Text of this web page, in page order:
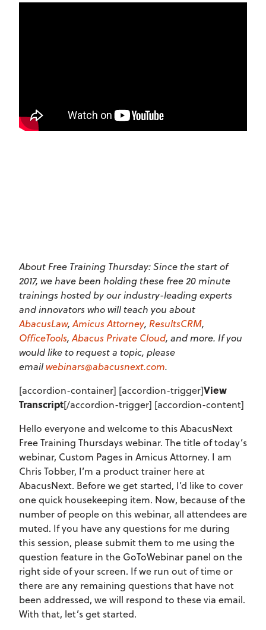
About Free Training Thursday: Since the start of
2017, we have been holding these free 20 minute
trainings hosted by our industry-leading experts
and innovators who will teach you about
AbacusLaw,Amicus Attorney, ResultsCRM,
OfficeTools,Abacus Private Cloud, and more. If you
would like to request a topic, please
emailwebinars@abacusnext.com.
[accordion-container] [accordion-trigger]View
Transcript[/accordion-trigger] [accordion-content]
Hello everyone and welcome to this AbacusNext
Free Training Thursdays webinar. The title of today’s
webinar, Custom Pages in Amicus Attorney. I am
Chris Tobber, I’m a product trainer here at
AbacusNext. Before we get started, I’d like to cover
one quick housekeeping item. Now, because of the
number of people on this webinar, all attendees are
muted. If you have any questions for me during
this session, please submit them to me using the
question feature in the GoToWebinar panel on the
right side of your screen. If we run out of time or
there are any remaining questions that have not
been addressed, we will respond to these via email.
With that, let’s get started.